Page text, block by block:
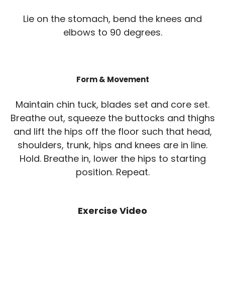
Lie on the stomach, bend the knees and
elbows to 90 degrees.
Form & Movement
Maintain chin tuck, blades set and core set.
Breathe out, squeeze the buttocks and thighs
and lift the hips off the floor such that head,
shoulders, trunk, hips and knees are in line.
Hold. Breathe in, lower the hips to starting
position. Repeat.
Exercise Video